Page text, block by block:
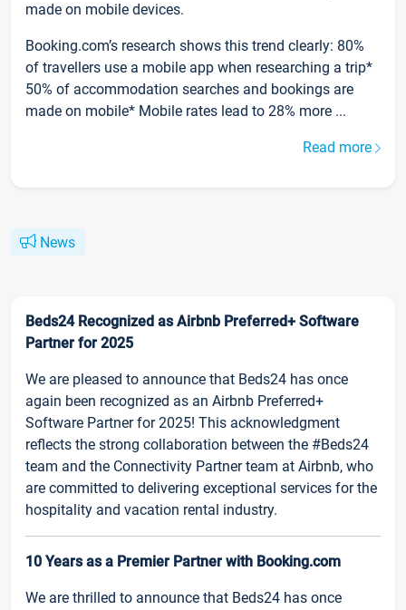
made on mobile devices.
Booking.com’s research shows this trend clearly: 80%
of travellers use a mobile app when researching a trip*
50% of accommodation searches and bookings are
made on mobile* Mobile rates lead to 28% more ...
Read more
News
Beds24 Recognized as Airbnb Preferred+ Software
Partner for 2025
We are pleased to announce that Beds24 has once
again been recognized as an Airbnb Preferred+
Software Partner for 2025! This acknowledgment
reflects the strong collaboration between the #Beds24
team and the Connectivity Partner team at Airbnb, who
are committed to delivering exceptional services for the
hospitality and vacation rental industry.
10 Years as a Premier Partner with Booking.com
We are thrilled to announce that Beds24 has once